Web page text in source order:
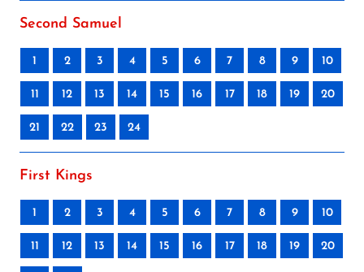
Second Samuel
1 2 3 4 5 6 7 8 9 10
11 12 13 14 15 16 17 18 19 20
21 22 23 24
First Kings
1 2 3 4 5 6 7 8 9 10
11 12 13 14 15 16 17 18 19 20